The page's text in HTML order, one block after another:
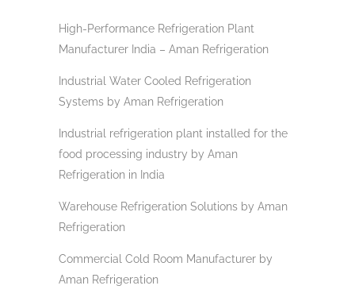
High-Performance Refrigeration Plant
Manufacturer India – Aman Refrigeration
Industrial Water Cooled Refrigeration
Systems by Aman Refrigeration
Industrial refrigeration plant installed for the
food processing industry by Aman
Refrigeration in India
Warehouse Refrigeration Solutions by Aman
Refrigeration
Commercial Cold Room Manufacturer by
Aman Refrigeration